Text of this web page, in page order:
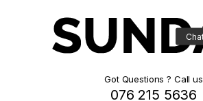
Got Questions ? Call us
076 215 5636